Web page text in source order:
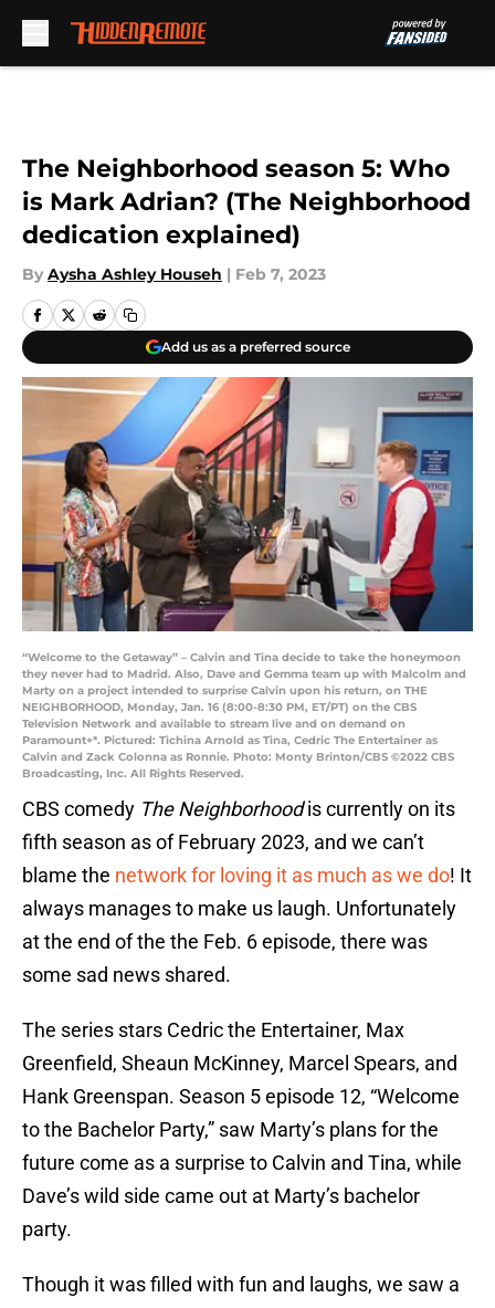
The Neighborhood season 5: Who
is Mark Adrian? (The Neighborhood
dedication explained)
By Aysha Ashley Househ | Feb 7, 2023
Add us as a preferred source
“Welcome to the Getaway” – Calvin and Tina decide to take the honeymoon
they never had to Madrid. Also, Dave and Gemma team up with Malcolm and
Marty on a project intended to surprise Calvin upon his return, on THE
NEIGHBORHOOD, Monday, Jan. 16 (8:00-8:30 PM, ET/PT) on the CBS
Television Network and available to stream live and on demand on
Paramount+*. Pictured: Tichina Arnold as Tina, Cedric The Entertainer as
Calvin and Zack Colonna as Ronnie. Photo: Monty Brinton/CBS ©2022 CBS
Broadcasting, Inc. All Rights Reserved.
CBS comedy The Neighborhoodis currently on its
fifth season as of February 2023, and we can’t
blame the network for loving it as much as we do! It
always manages to make us laugh. Unfortunately
at the end of the the Feb. 6 episode, there was
some sad news shared.
The series stars Cedric the Entertainer, Max
Greenfield, Sheaun McKinney, Marcel Spears, and
Hank Greenspan. Season 5 episode 12, “Welcome
to the Bachelor Party,” saw Marty’s plans for the
future come as a surprise to Calvin and Tina, while
Dave’s wild side came out at Marty’s bachelor
party.
Though it was filled with fun and laughs, we saw a